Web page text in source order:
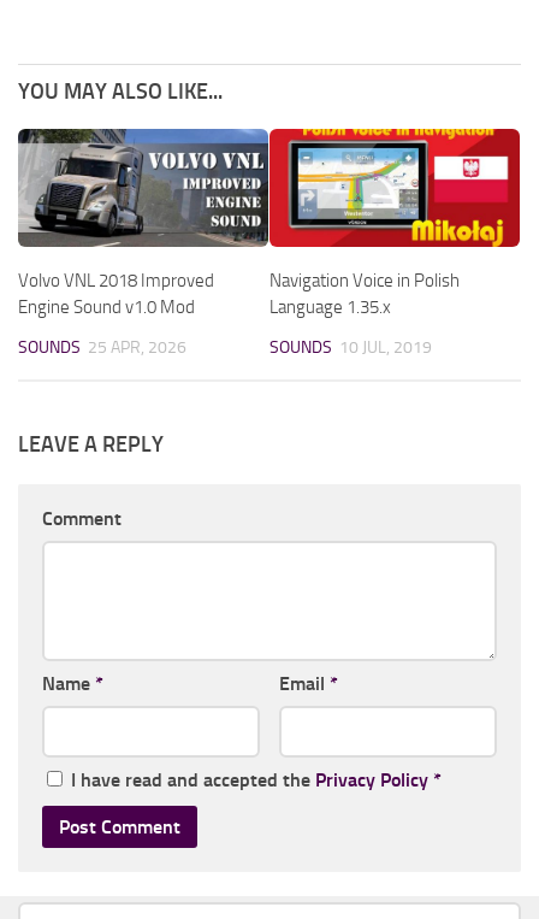
YOU MAY ALSO LIKE...
Volvo VNL 2018 Improved
Engine Sound v1.0 Mod
SOUNDS 25 APR, 2026
Navigation Voice in Polish
Language 1.35.x
SOUNDS 10 JUL, 2019
LEAVE A REPLY
Comment
Name * Email *
I have read and accepted the Privacy Policy *